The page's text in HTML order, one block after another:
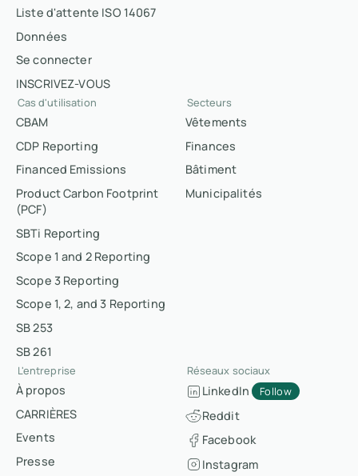
Liste d'attente ISO 14067
Données
Se connecter
INSCRIVEZ-VOUS
Cas d'utilisation
CBAM
CDP Reporting
Financed Emissions
Product Carbon Footprint
(PCF)
SBTi Reporting
Scope 1 and 2 Reporting
Scope 3 Reporting
Scope 1, 2, and 3 Reporting
SB 253
SB 261
Secteurs
Vêtements
Finances
Bâtiment
Municipalités
L'entreprise
À propos
CARRIÈRES
Events
Presse
Réseaux sociaux
LinkedIn Follow
Reddit
Facebook
Instagram